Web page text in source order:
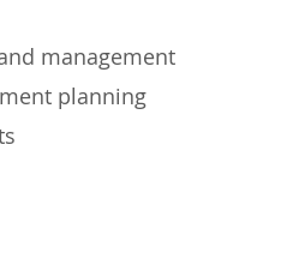
management
planning